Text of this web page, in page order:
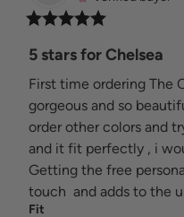
5 stars for Chelsea
First time ordering The
gorgeous and so
order other colors and
and it fit perfectly , i
Getting the free
touch  and adds to the
Fit